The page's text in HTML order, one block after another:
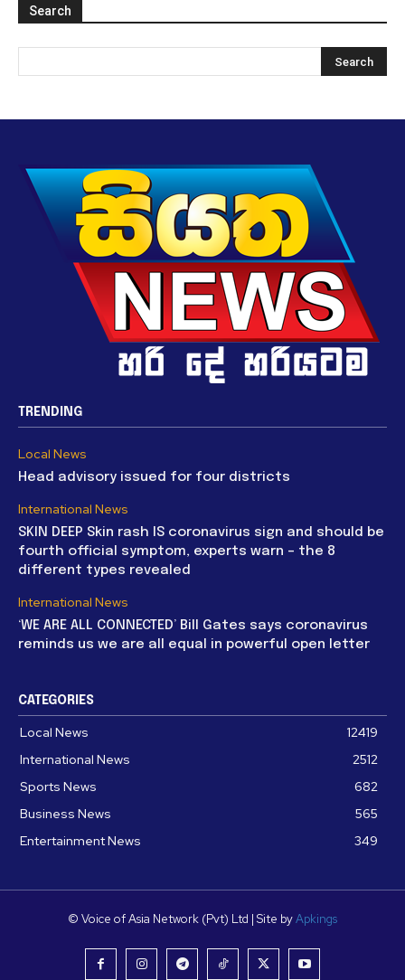
Search
TRENDING
Local News
Head advisory issued for four districts
International News
SKIN DEEP Skin rash IS coronavirus sign and should be
fourth official symptom, experts warn – the 8
different types revealed
International News
‘WE ARE ALL CONNECTED’ Bill Gates says coronavirus
reminds us we are all equal in powerful open letter
CATEGORIES
Local News
12419
International News
2512
Sports News
682
Business News
565
Entertainment News
349
© Voice of Asia Network (Pvt) Ltd | Site byApkings